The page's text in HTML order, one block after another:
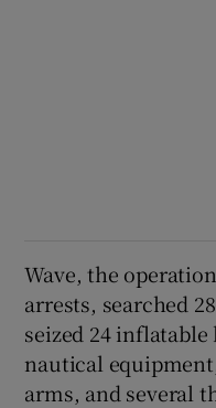
Wave, the
arrests, searched
seized 24
nautical
arms, and several